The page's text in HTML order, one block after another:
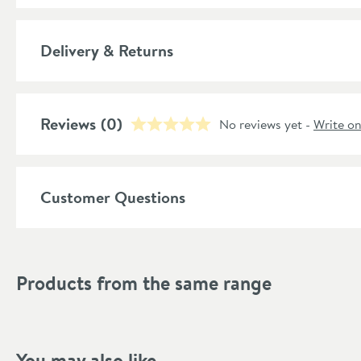
More information
Shape
Delivery & Returns
Reviews (0) No reviews yet - Write
Customer Questions
Products from the same range